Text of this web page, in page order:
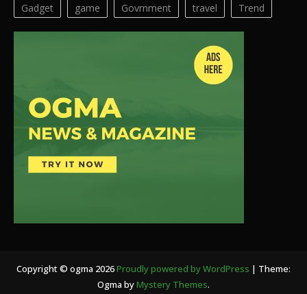
Gadget game Govrnment travel Trend
Copyright © ogma 2026Proudly powered by WordPress | Theme:
Ogma byMystery Themes.